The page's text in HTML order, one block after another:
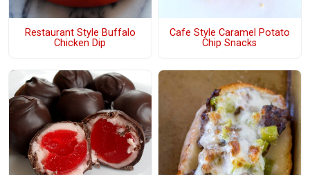
Restaurant Style Buffalo
Chicken Dip
Cafe Style Caramel Potato
Chip Snacks